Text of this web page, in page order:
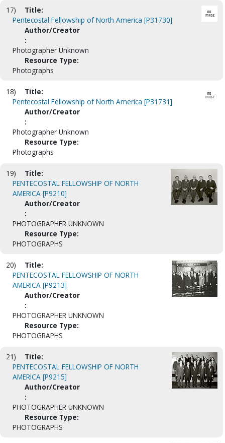
17)
Title:
Pentecostal Fellowship of North America [P31730]
Author/Creator
:
Photographer Unknown
Resource Type:
Photographs
18)
Title:
Pentecostal Fellowship of North America [P31731]
Author/Creator
:
Photographer Unknown
Resource Type:
Photographs
19)
Title:
PENTECOSTAL FELLOWSHIP OF NORTH
AMERICA [P9210]
Author/Creator
:
PHOTOGRAPHER UNKNOWN
Resource Type:
PHOTOGRAPHS
20)
Title:
PENTECOSTAL FELLOWSHIP OF NORTH
AMERICA [P9213]
Author/Creator
:
PHOTOGRAPHER UNKNOWN
Resource Type:
PHOTOGRAPHS
21)
Title:
PENTECOSTAL FELLOWSHIP OF NORTH
AMERICA [P9215]
Author/Creator
:
PHOTOGRAPHER UNKNOWN
Resource Type:
PHOTOGRAPHS